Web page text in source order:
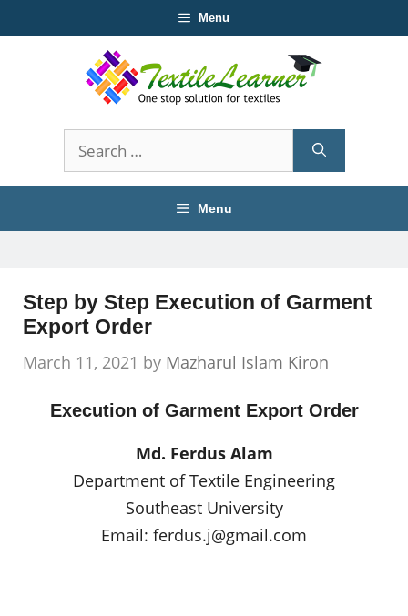
to
Menu
Search
for:
Menu
Step by Step Execution of Garment
Export Order
March 11, 2021 by Mazharul Islam Kiron
Execution of Garment Export Order
Md. Ferdus Alam
Department of Textile Engineering
Southeast University
Email: ferdus.j@gmail.com